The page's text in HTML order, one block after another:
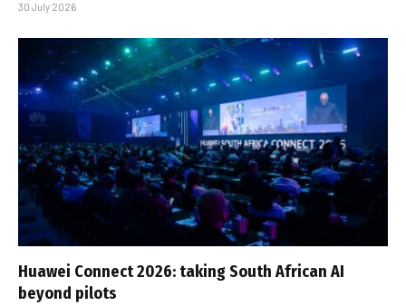
30 July 2026
Huawei Connect 2026: taking South African AI
beyond pilots